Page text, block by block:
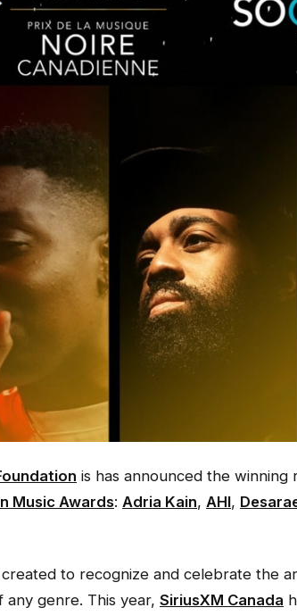
is has announced the winning
Music Awards: Adria Kain, AHI,
to recognize and celebrate the
genre. This year, SiriusXM Canada